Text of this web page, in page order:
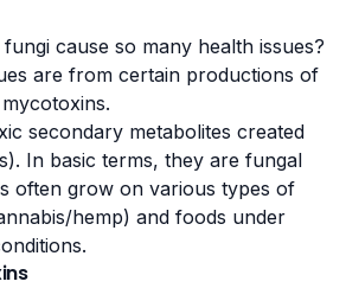
cause so many health issues?
are from certain productions of
secondary metabolites created
. In basic terms, they are fungal
often grow on various types of
hemp) and foods under